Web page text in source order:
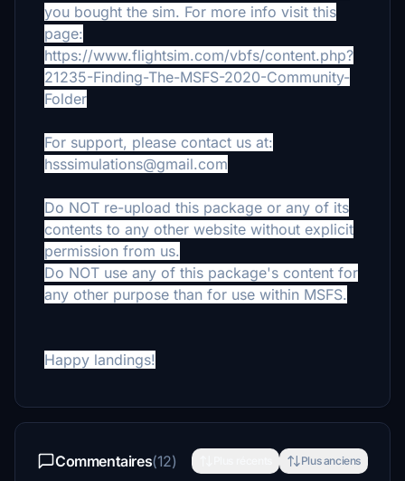
you bought the sim. For more info visit this
page:
https://www.flightsim.com/vbfs/content.php?
21235-Finding-The-MSFS-2020-Community-
Folder
For support, please contact us at:
hsssimulations@gmail.com
Do NOT re-upload this package or any of its
contents to any other website without explicit
permission from us.
Do NOT use any of this package's content for
any other purpose than for use within MSFS.
Happy landings!
Commentaires(12) Plus anciens